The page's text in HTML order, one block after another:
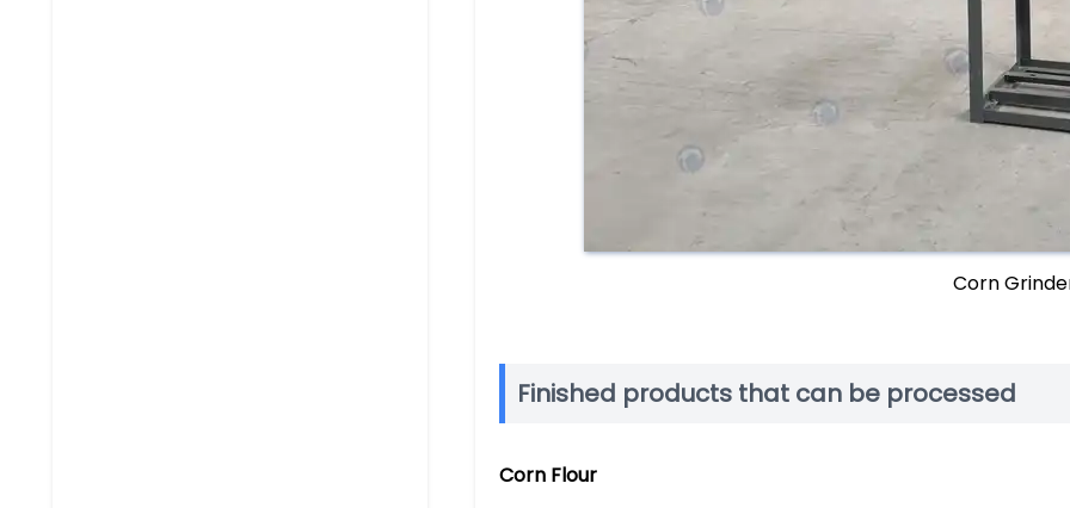
Corn
Finished products that can be processed
Corn Flour